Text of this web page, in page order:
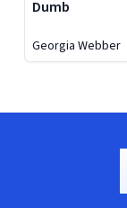
Dumb
Georgia Webber